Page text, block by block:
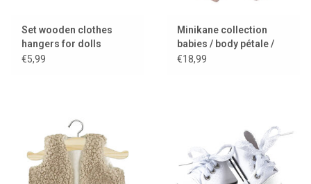
Set wooden clothes
hangers for dolls
€5,99
Minikane collection
babies / body pétale /
pink
€18,99